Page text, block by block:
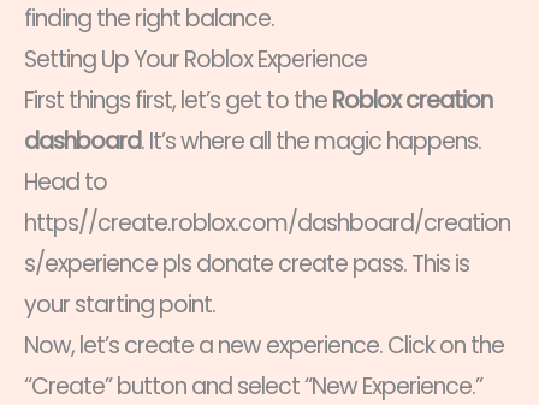
finding the right balance.
Setting Up Your Roblox Experience
First things first, let’s get to theRoblox creation
dashboard. It’s where all the magic happens.
Head to
https//create.roblox.com/dashboard/creation
s/experience pls donate create pass. This is
your starting point.
Now, let’s create a new experience. Click on the
“Create” button and select “New Experience.”